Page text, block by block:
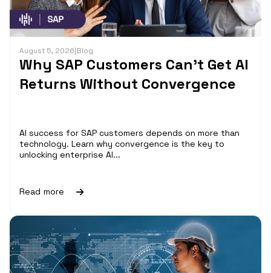
August 5, 2026|Blog
Why SAP Customers Can’t Get AI
Returns Without Convergence
AI success for SAP customers depends on more than
technology. Learn why convergence is the key to
unlocking enterprise AI...
Read more